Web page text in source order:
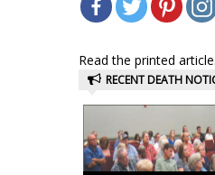
Read the printed
RECENT DEATH